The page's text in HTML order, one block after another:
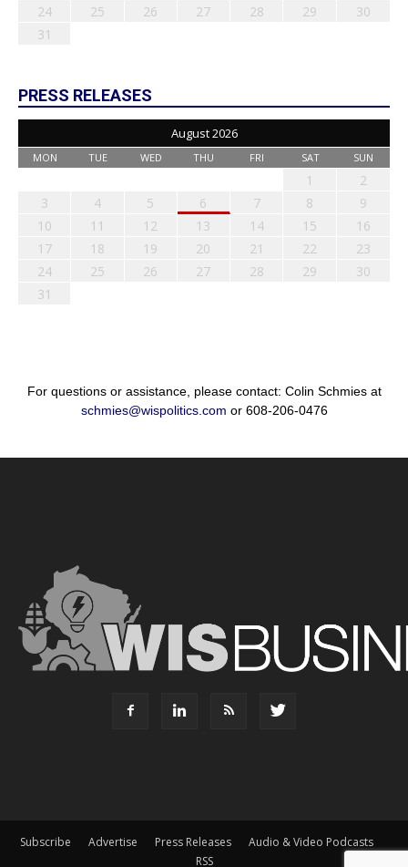
24
25 26 27 28 29
30
31
PRESS RELEASES
August 2026
MON TUE WED THU FRI SAT SUN
1
2
3
4 5 6 7 8
9
10
11 12 13 14 15
16
17
18 19 20 21 22
23
24
25 26 27 28 29
30
31
For questions or assistance, please contact: Colin Schmies at
schmies@wispolitics.com or 608-206-0476
Subscribe Advertise Press Releases
Audio & Video Podcasts
RSS